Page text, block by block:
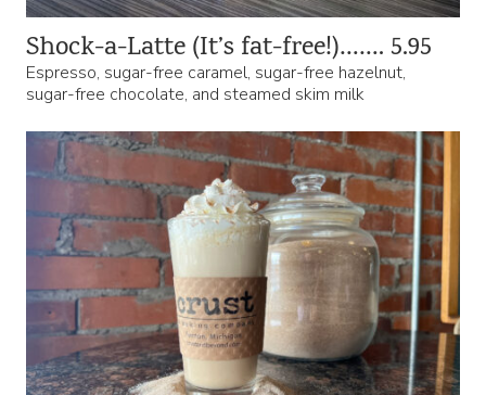
Shock-a-Latte (It’s fat-free!)……. 5.95
Espresso, sugar-free caramel, sugar-free hazelnut,
sugar-free chocolate, and steamed skim milk